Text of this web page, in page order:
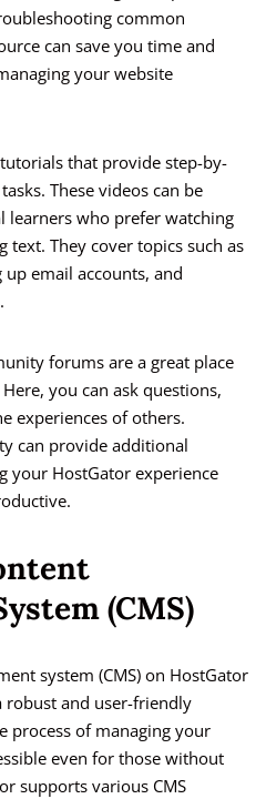
common
can save you time and
your website
that provide step-by-
These videos can be
who prefer watching
They cover topics such as
email accounts, and
forums are a great place
you can ask questions,
experiences of others.
can provide additional
your HostGator experience
(CMS)
system (CMS) on HostGator
robust and user-friendly
process of managing your
even for those without
supports various CMS